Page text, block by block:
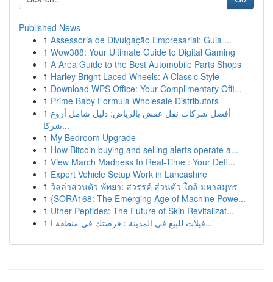
Published News
1 Assessoria de Divulgação Empresarial: Guia ...
1 Wow388: Your Ultimate Guide to Digital Gaming
1 A Area Guide to the Best Automobile Parts Shops
1 Harley Bright Laced Wheels: A Classic Style
1 Download WPS Office: Your Complimentary Offi...
1 Prime Baby Formula Wholesale Distributors
1 أفضل شركات نقل عفش بالرياض: دليل شامل أروع
شركا...
1 My Bedroom Upgrade
1 How Bitcoin buying and selling alerts operate a...
1 View March Madness In Real-Time : Your Defi...
1 Expert Vehicle Setup Work in Lancashire
1 วิลล่าส่วนตัว พัทยา: สวรรค์ ส่วนตัว ใกล้ มหาสมุทร
1 {SORA168: The Emerging Age of Machine Powe...
1 Uther Peptides: The Future of Skin Revitalizat...
1
فيلات للبيع في المدينة : فرصتك في منطقة ا...